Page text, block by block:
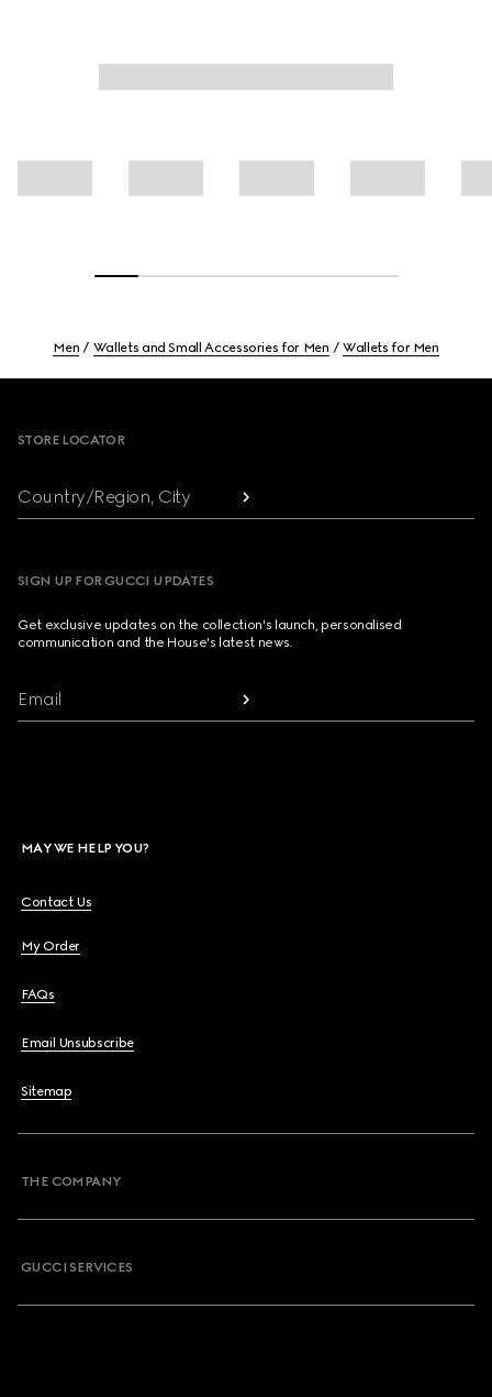
Men Wallets and Small Accessories for Men Wallets for Men
STORE LOCATOR
Country/Region, City
SIGN UP FOR GUCCI UPDATES
Get exclusive updates on the collection's launch, personalised
communication and the House's latest news.
Email
MAY WE HELP YOU?
Contact Us
My Order
FAQs
Email Unsubscribe
Sitemap
THE COMPANY
GUCCI SERVICES